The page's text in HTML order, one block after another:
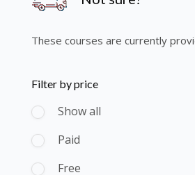
These courses are currently
Skip [Cocoon] Course Filter (Paid)
Filter by price
Show all
Paid
Free